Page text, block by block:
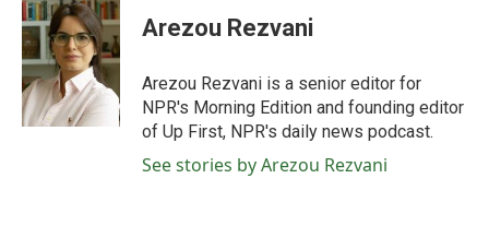
e
b
o
o
k
t
t
e
r
k
e
d
I
n
Arezou Rezvani
Arezou Rezvani is a senior editor for
NPR's Morning Edition and founding editor
of Up First, NPR's daily news podcast.
See stories by Arezou Rezvani